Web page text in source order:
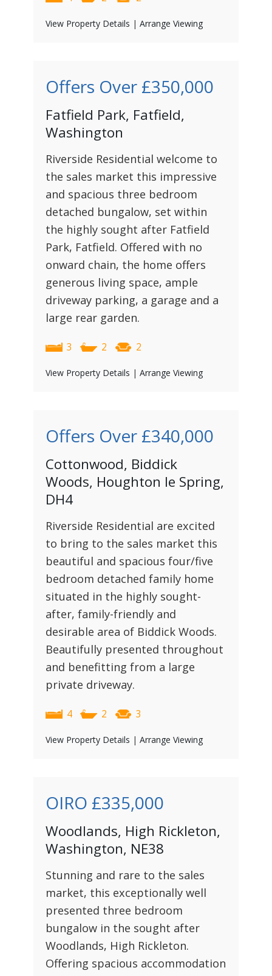
View Property Details | Arrange Viewing
Offers Over £350,000
Fatfield Park, Fatfield,
Washington
Riverside Residential welcome to
the sales market this impressive
and spacious three bedroom
detached bungalow, set within
the highly sought after Fatfield
Park, Fatfield. Offered with no
onward chain, the home offers
generous living space, ample
driveway parking, a garage and a
large rear garden.
3 2 2
View Property Details | Arrange Viewing
Offers Over £340,000
Cottonwood, Biddick
Woods, Houghton le Spring,
DH4
Riverside Residential are excited
to bring to the sales market this
beautiful and spacious four/five
bedroom detached family home
situated in the highly sought-
after, family-friendly and
desirable area of Biddick Woods.
Beautifully presented throughout
and benefitting from a large
private driveway.
4 2 3
View Property Details | Arrange Viewing
OIRO £335,000
Woodlands, High Rickleton,
Washington, NE38
Stunning and rare to the sales
market, this exceptionally well
presented three bedroom
bungalow in the sought after
Woodlands, High Rickleton.
Offering spacious accommodation